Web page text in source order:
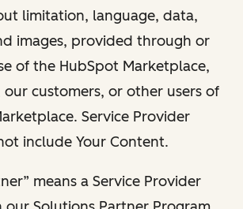
limitation, language, data,
images, provided through or
of the HubSpot Marketplace,
customers, or other users of
Service Provider
include Your Content.
means a Service Provider